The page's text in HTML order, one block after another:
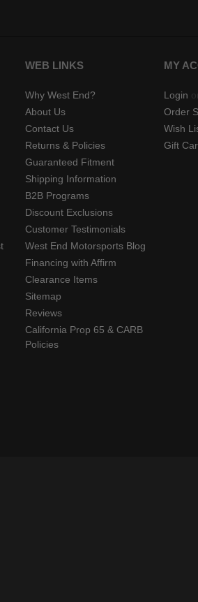
WEB LINKS
Why West End?
About Us
Contact Us
Returns & Policies
Guaranteed Fitment
Shipping Information
B2B Programs
Discount Exclusions
Customer Testimonials
West End Motorsports Blog
Financing with Affirm
Clearance Items
Sitemap
Reviews
California Prop 65 & CARB
Policies
MY
Login or
Order
Wish
Gift